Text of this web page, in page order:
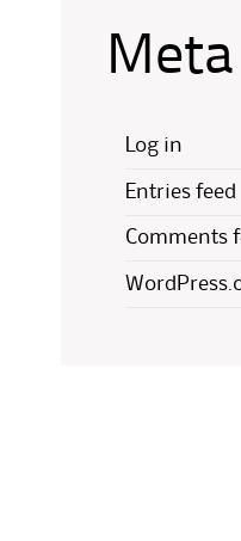
Meta
Log in
Entries feed
Comments